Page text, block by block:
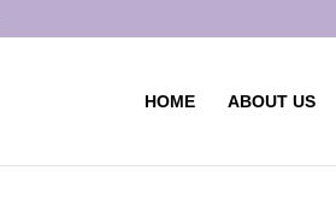
HOME ABOUT US